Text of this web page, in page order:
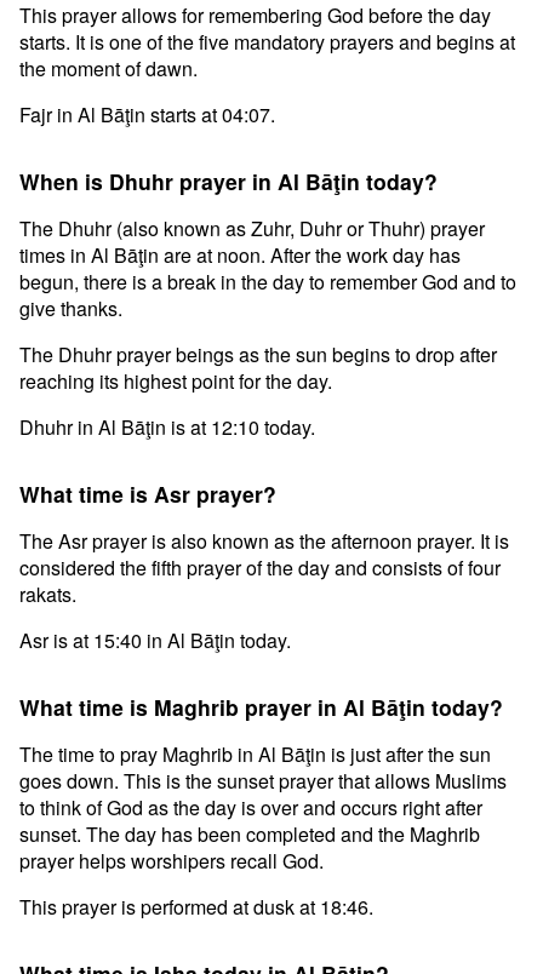
This prayer allows for remembering God before the day
starts. It is one of the five mandatory prayers and begins at
the moment of dawn.
Fajr in Al Bāţin starts at 04:07.
When is Dhuhr prayer in Al Bāţin today?
The Dhuhr (also known as Zuhr, Duhr or Thuhr) prayer
times in Al Bāţin are at noon. After the work day has
begun, there is a break in the day to remember God and to
give thanks.
The Dhuhr prayer beings as the sun begins to drop after
reaching its highest point for the day.
Dhuhr in Al Bāţin is at 12:10 today.
What time is Asr prayer?
The Asr prayer is also known as the afternoon prayer. It is
considered the fifth prayer of the day and consists of four
rakats.
Asr is at 15:40 in Al Bāţin today.
What time is Maghrib prayer in Al Bāţin today?
The time to pray Maghrib in Al Bāţin is just after the sun
goes down. This is the sunset prayer that allows Muslims
to think of God as the day is over and occurs right after
sunset. The day has been completed and the Maghrib
prayer helps worshipers recall God.
This prayer is performed at dusk at 18:46.